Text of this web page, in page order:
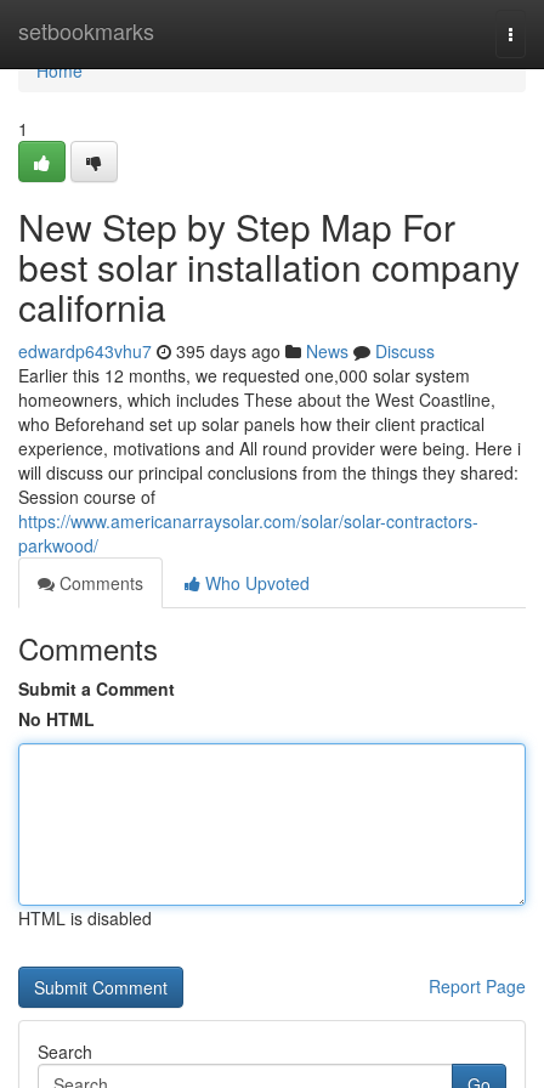
setbookmarks
Home
Home
1
New Step by Step Map For
best solar installation company
california
edwardp643vhu7 395 days ago News
Discuss
Earlier this 12 months, we requested one,000 solar system
homeowners, which includes These about the West Coastline,
who Beforehand set up solar panels how their client practical
experience, motivations and All round provider were being. Here i
will discuss our principal conclusions from the things they shared:
Session course of
https://www.americanarraysolar.com/solar/solar-contractors-
parkwood/
Comments
Who Upvoted
Comments
Submit a Comment
No HTML
HTML is disabled
Report Page
Search